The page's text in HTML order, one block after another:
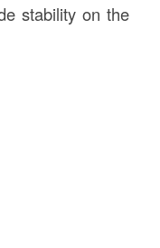
stability on the